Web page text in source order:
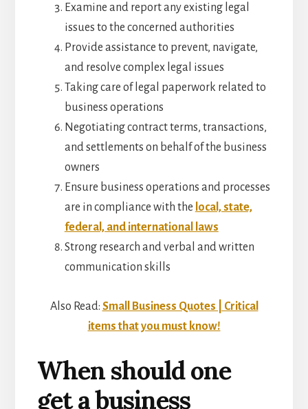
Examine and report any existing legal
issues to the concerned authorities
Provide assistance to prevent, navigate,
and resolve complex legal issues
Taking care of legal paperwork related to
business operations
Negotiating contract terms, transactions,
and settlements on behalf of the business
owners
Ensure business operations and processes
are in compliance with the local, state,
federal, and international laws
Strong research and verbal and written
communication skills
Also Read: Small Business Quotes | Critical
items that you must know!
When should one
get a business